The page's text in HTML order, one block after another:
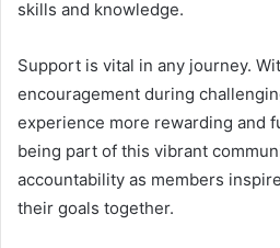
skills and knowledge.
Support is vital in any journey.
encouragement during
experience more rewarding and
being part of this vibrant
accountability as members
their goals together.